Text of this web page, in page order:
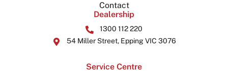
Contact
Dealership
1300 112 220
54 Miller Street, Epping VIC 3076
Service Centre